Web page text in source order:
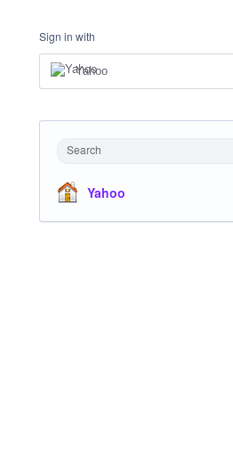
Sign in with
Yahoo
Search
Yahoo